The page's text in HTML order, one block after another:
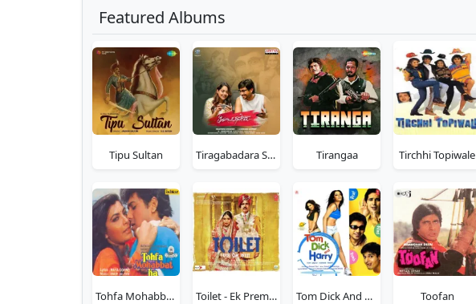
Featured Albums
Tipu Sultan Tiragabadara Saami Tirangaa Tirchhi Topiwale
Tohfa Mohabbat Ka Toilet - Ek Prem Katha Tom Dick And Harry Toofan